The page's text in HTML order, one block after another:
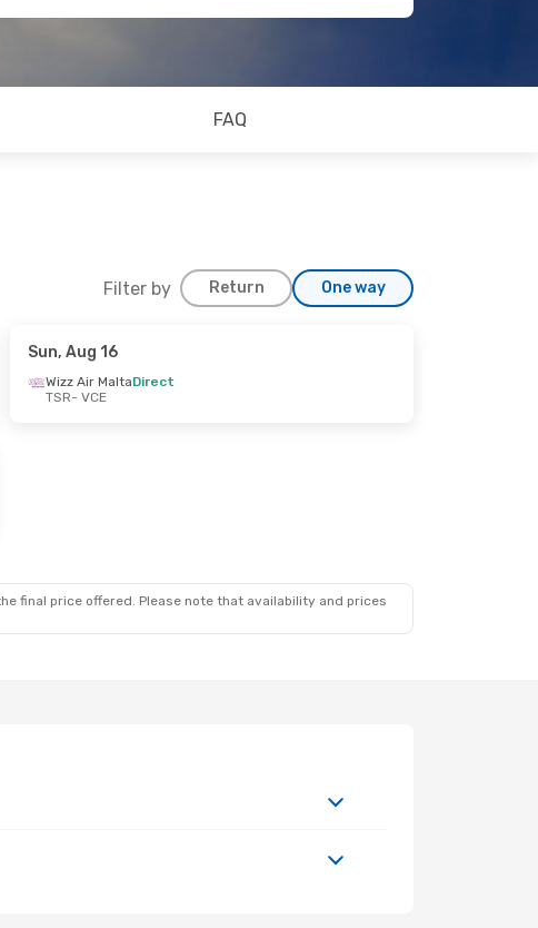
FAQ
Filter by Return One way
Sun, Aug 16
Wizz Air MaltaDirect
TSR- VCE
final price offered. Please note that availability and prices